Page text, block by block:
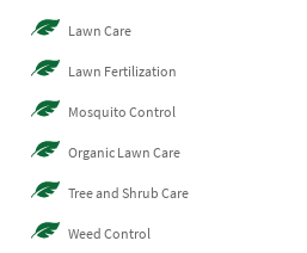
Lawn Care
Lawn Fertilization
Mosquito Control
Organic Lawn Care
Tree and Shrub Care
Weed Control